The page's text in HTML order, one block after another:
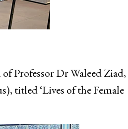
Professor Dr Waleed Ziad,
titled ‘Lives of the Female